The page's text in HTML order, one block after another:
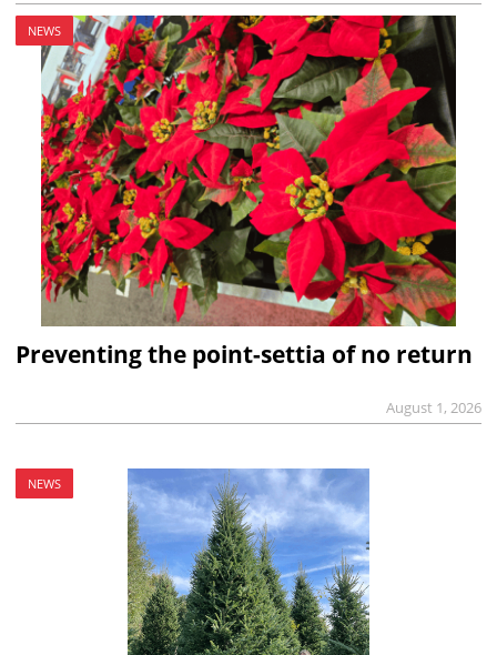
NEWS
Preventing the point-settia of no return
August 1, 2026
NEWS